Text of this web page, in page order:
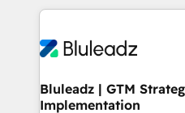
tune-ups, feature rollouts,
HubSpot, switching to it,
トを組み込んだ顧客フロン
ィブ・エージェンシーです
を、CRMを軸とした全社共
思決定者・PMO・現場担当者
Bluleadz | GTM
Implementation